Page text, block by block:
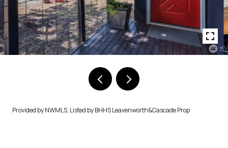
Provided by NWMLS, Listed by BHHS Leavenworth&Cascade Prop